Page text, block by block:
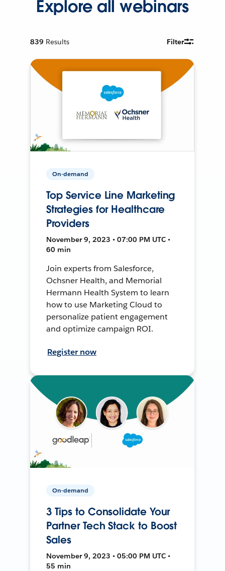
Explore all webinars
839 Results Filter
On-demand
Top Service Line Marketing
Strategies for Healthcare
Providers
November 9, 2023 • 07:00 PM UTC •
60 min
Join experts from Salesforce,
Ochsner Health, and Memorial
Hermann Health System to learn
how to use Marketing Cloud to
personalize patient engagement
and optimize campaign ROI.
Register now
On-demand
3 Tips to Consolidate Your
Partner Tech Stack to Boost
Sales
November 9, 2023 • 05:00 PM UTC •
55 min